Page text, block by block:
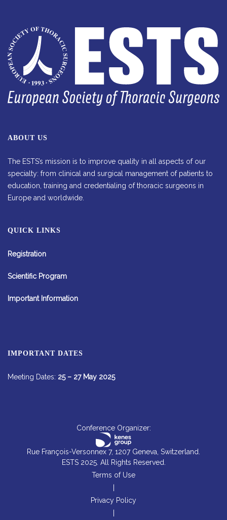
ABOUT US
The ESTS’s mission is to improve quality in all aspects of our
specialty: from clinical and surgical management of patients to
education, training and credentialing of thoracic surgeons in
Europe and worldwide.
QUICK LINKS
Registration
Scientific Program
Important Information
IMPORTANT DATES
Meeting Dates: 25 – 27 May 2025
Conference Organizer:
Rue François-Versonnex 7, 1207 Geneva, Switzerland.
ESTS 2025. All Rights Reserved.
Terms of Use
Privacy Policy